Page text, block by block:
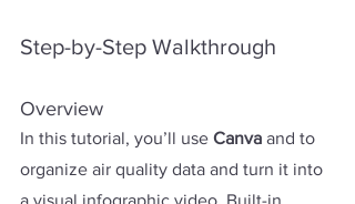
Step-by-Step Walkthrough
Overview
In this tutorial, you’ll use Canva and to
organize air quality data and turn it into
a visual infographic video. Built-in